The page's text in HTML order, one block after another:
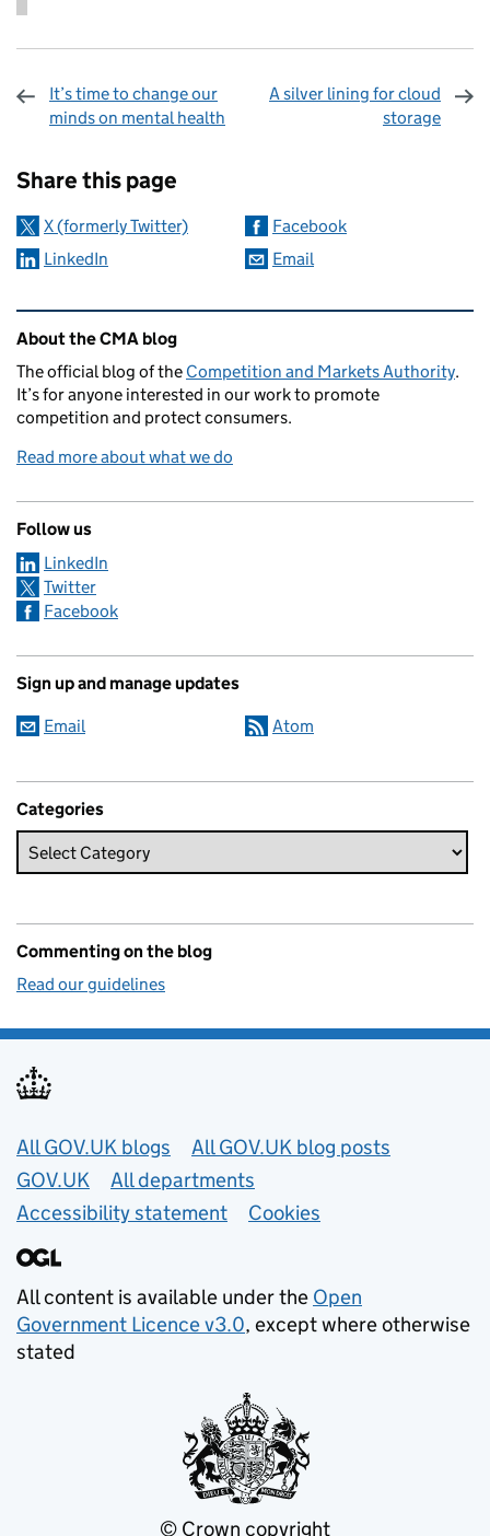
It’s time to change our
minds on mental health
A silver lining for cloud
storage
Share this page
X (formerly Twitter)
Facebook
LinkedIn
Email
Related content and links
About the CMA blog
The official blog of the Competition and Markets Authority.
It’s for anyone interested in our work to promote
competition and protect consumers.
Read more about what we do
Follow us
LinkedIn
Twitter
Facebook
Sign up and manage updates
Email Atom
Categories
Commenting on the blog
Read our guidelines
Useful links
All GOV.UK blogs
All GOV.UK blog posts
GOV.UK
All departments
Accessibility statement
Cookies
All content is available under the Open
Government Licence v3.0, except where otherwise
stated
© Crown copyright